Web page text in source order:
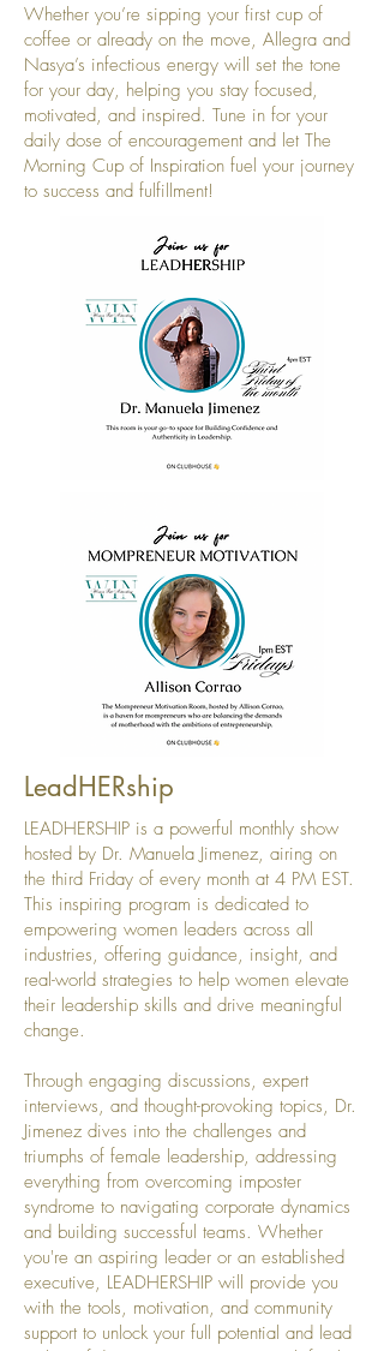
Whether you’re sipping your first cup of
coffee or already on the move, Allegra and
Nasya’s infectious energy will set the tone
for your day, helping you stay focused,
motivated, and inspired. Tune in for your
daily dose of encouragement and let The
Morning Cup of Inspiration fuel your journey
to success and fulfillment!
LeadHERship
LEADHERSHIP is a powerful monthly show
hosted by Dr. Manuela Jimenez, airing on
the third Friday of every month at 4 PM EST.
This inspiring program is dedicated to
empowering women leaders across all
industries, offering guidance, insight, and
real-world strategies to help women elevate
their leadership skills and drive meaningful
change.
Through engaging discussions, expert
interviews, and thought-provoking topics, Dr.
Jimenez dives into the challenges and
triumphs of female leadership, addressing
everything from overcoming imposter
syndrome to navigating corporate dynamics
and building successful teams. Whether
you're an aspiring leader or an established
executive, LEADHERSHIP will provide you
with the tools, motivation, and community
support to unlock your full potential and lead